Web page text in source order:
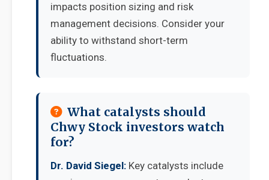
impacts position sizing and risk
management decisions. Consider your
ability to withstand short-term
fluctuations.
What catalysts should
Chwy Stock investors watch
for?
Dr. David Siegel: Key catalysts include